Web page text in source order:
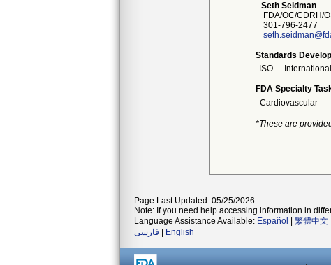
Seth Seidman
FDA/OC/CDRH/
301-796-2477
Standards
ISO
FDA Specialty
Cardiovascular
*These are
Page Last Updated: 05/25/2026
Note: If you need help accessing information in
Language Assistance Available: Español 繁體中文
فارسی
English